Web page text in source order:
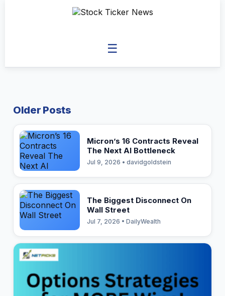
☰
Older Posts
Micron’s 16 Contracts Reveal
The Next AI Bottleneck
Jul 9, 2026 • davidgoldstein
The Biggest Disconnect On
Wall Street
Jul 7, 2026 • DailyWealth